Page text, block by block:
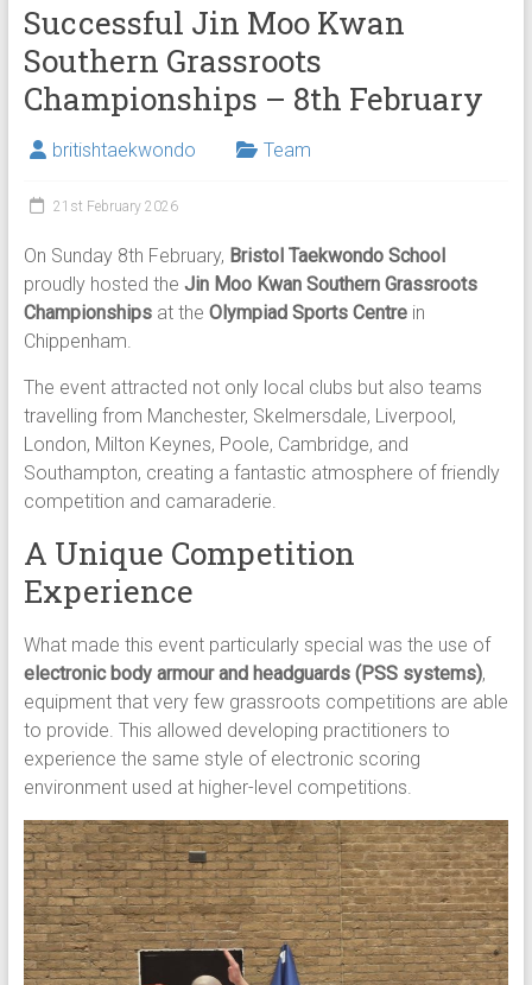
Successful Jin Moo Kwan
Southern Grassroots
Championships – 8th February
britishtaekwondo Team
21st February 2026
On Sunday 8th February, Bristol Taekwondo School
proudly hosted the Jin Moo Kwan Southern Grassroots
Championshipsat the Olympiad Sports Centrein
Chippenham.
The event attracted not only local clubs but also teams
travelling from Manchester, Skelmersdale, Liverpool,
London, Milton Keynes, Poole, Cambridge, and
Southampton, creating a fantastic atmosphere of friendly
competition and camaraderie.
A Unique Competition
Experience
What made this event particularly special was the use of
electronic body armour and headguards (PSS systems),
equipment that very few grassroots competitions are able
to provide. This allowed developing practitioners to
experience the same style of electronic scoring
environment used at higher-level competitions.